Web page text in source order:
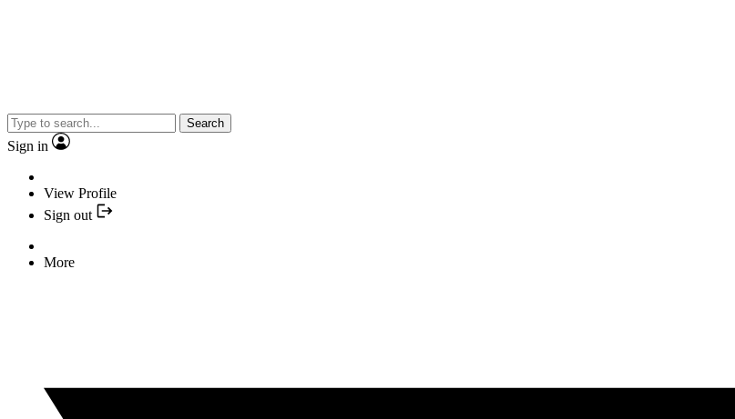
Search
Sign in
View Profile
Sign out
More